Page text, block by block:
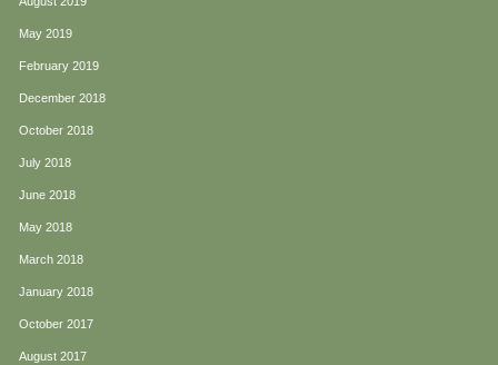
May 2019
February 2019
December 2018
October 2018
July 2018
June 2018
May 2018
March 2018
January 2018
October 2017
August 2017